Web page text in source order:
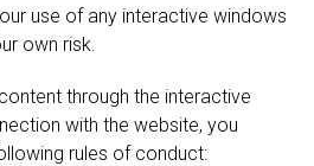
use of any interactive windows
own risk.
through the interactive
with the website, you
rules of conduct: